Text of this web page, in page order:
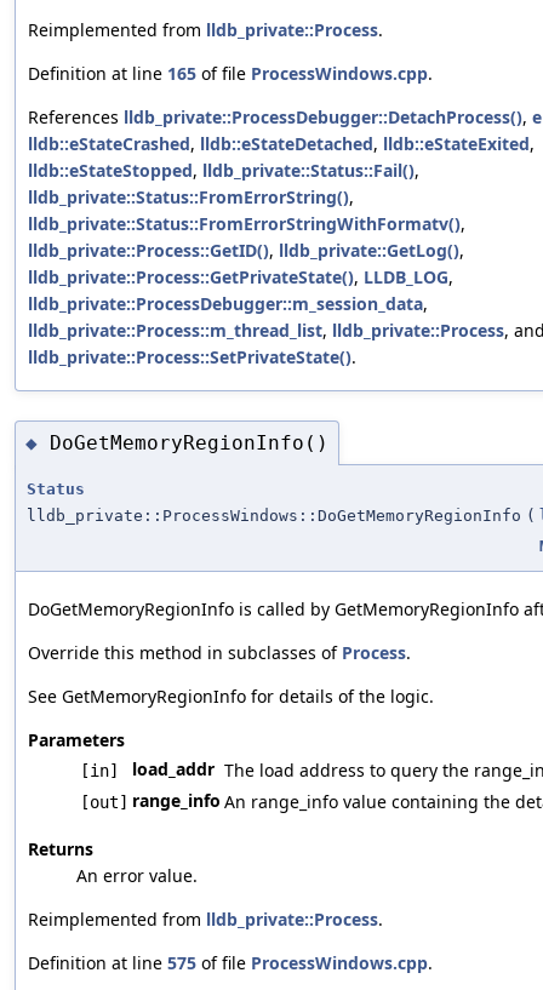
Reimplemented from lldb_private::Process.
Definition at line 165 of file ProcessWindows.cpp.
References lldb_private::ProcessDebugger::DetachProcess(),
lldb::eStateCrashed, lldb::eStateDetached, lldb::eStateExited,
lldb::eStateStopped, lldb_private::Status::Fail(),
lldb_private::Status::FromErrorString(),
lldb_private::Status::FromErrorStringWithFormatv(),
lldb_private::Process::GetID(), lldb_private::GetLog(),
lldb_private::Process::GetPrivateState(), LLDB_LOG,
lldb_private::ProcessDebugger::m_session_data,
lldb_private::Process::m_thread_list, lldb_private::Process,
lldb_private::Process::SetPrivateState().
◆ DoGetMemoryRegionInfo()
Status
lldb_private::ProcessWindows::DoGetMemoryRegionInfo (
DoGetMemoryRegionInfo is called by GetMemoryRegionInfo
Override this method in subclasses of Process.
See GetMemoryRegionInfo for details of the logic.
Parameters
[in] load_addr The load address to query the
[out] range_info An range_info value containing the
Returns
An error value.
Reimplemented from lldb_private::Process.
Definition at line 575 of file ProcessWindows.cpp.